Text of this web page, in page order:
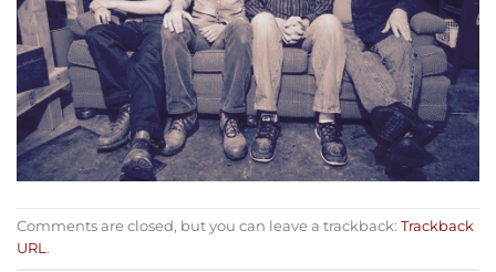
Comments are closed, but you can leave a trackback: Trackback
URL.